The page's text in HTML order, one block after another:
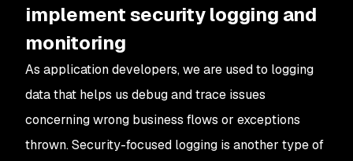
implement security logging and
monitoring
As application developers, we are used to logging
data that helps us debug and trace issues
concerning wrong business flows or exceptions
thrown. Security-focused logging is another type of